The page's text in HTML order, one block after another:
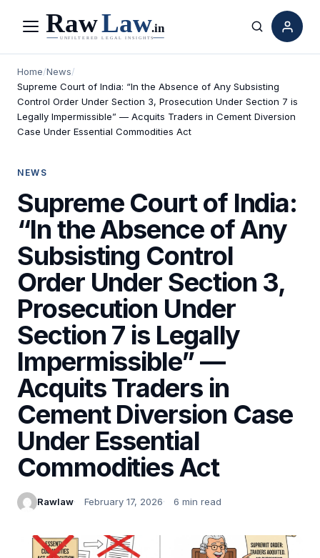
Menu Search
Home/News/
Supreme Court of India: “In the Absence of Any Subsisting
Control Order Under Section 3, Prosecution Under Section 7 is
Legally Impermissible” — Acquits Traders in Cement Diversion
Case Under Essential Commodities Act
NEWS
Supreme Court of India:
“In the Absence of Any
Subsisting Control
Order Under Section 3,
Prosecution Under
Section 7 is Legally
Impermissible” —
Acquits Traders in
Cement Diversion Case
Under Essential
Commodities Act
Rawlaw February 17, 2026 6 min read